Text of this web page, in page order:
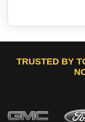
TRUSTED BY